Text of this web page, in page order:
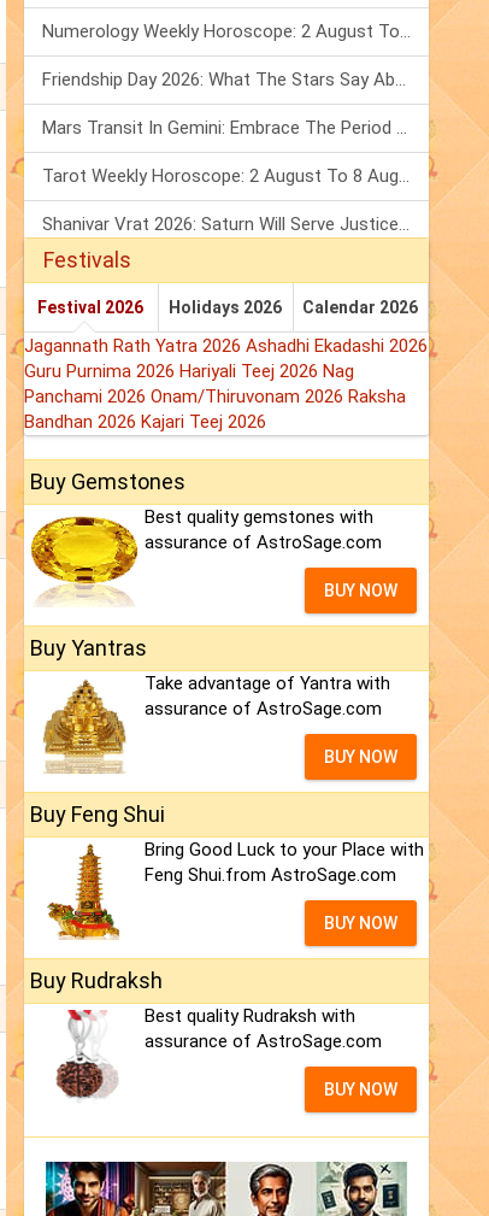
Numerology Weekly Horoscope: 2 August To 8 August, 2026
Friendship Day 2026: What The Stars Say About Your Best Friend!
Mars Transit In Gemini: Embrace The Period Full Of Energy & Intelligence
Tarot Weekly Horoscope: 2 August To 8 August, 2026
Shanivar Vrat 2026: Saturn Will Serve Justice In Sawan Month!
Festivals
Festival 2026 Holidays 2026 Calendar 2026
Jagannath Rath Yatra 2026 Ashadhi Ekadashi 2026
Guru Purnima 2026 Hariyali Teej 2026 Nag
Panchami 2026 Onam/Thiruvonam 2026 Raksha
Bandhan 2026 Kajari Teej 2026
Buy Gemstones
Best quality gemstones with
assurance of AstroSage.com
BUY NOW
Buy Yantras
Take advantage of Yantra with
assurance of AstroSage.com
BUY NOW
Buy Feng Shui
Bring Good Luck to your Place with
Feng Shui.from AstroSage.com
BUY NOW
Buy Rudraksh
Best quality Rudraksh with
assurance of AstroSage.com
BUY NOW